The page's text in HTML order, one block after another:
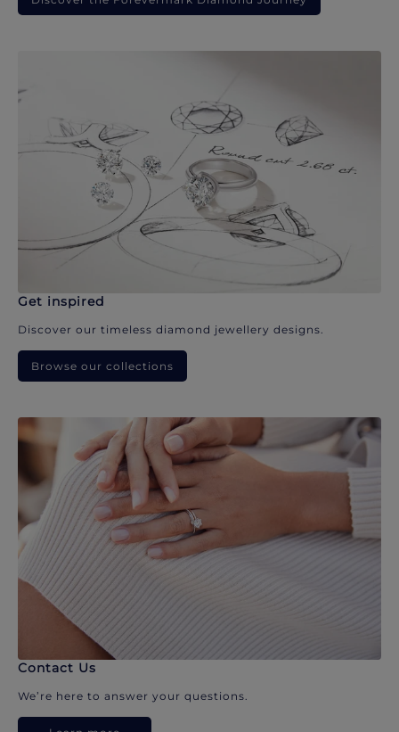
Get inspired
Discover our timeless diamond jewellery designs.
Browse our collections
Contact Us
We’re here to answer your questions.